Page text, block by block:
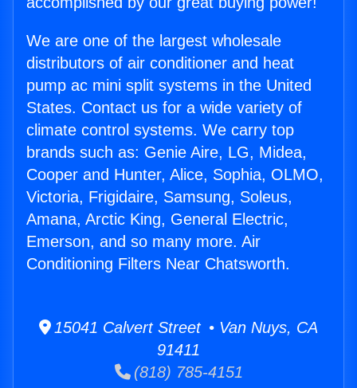
We are one of the largest wholesale
distributors of air conditioner and heat
pump ac mini split systems in the United
States. Contact us for a wide variety of
climate control systems. We carry top
brands such as: Genie Aire, LG, Midea,
Cooper and Hunter, Alice, Sophia, OLMO,
Victoria, Frigidaire, Samsung, Soleus,
Amana, Arctic King, General Electric,
Emerson, and so many more. Air
Conditioning Filters Near Chatsworth.
15041 Calvert Street • Van Nuys, CA
91411
(818) 785-4151